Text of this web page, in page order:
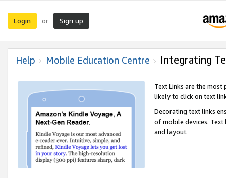
Login or Sign up
Help Mobile Education Centre Integrating
Text Links are the
likely to click on text
Decorating text links
of mobile devices.
and layout.